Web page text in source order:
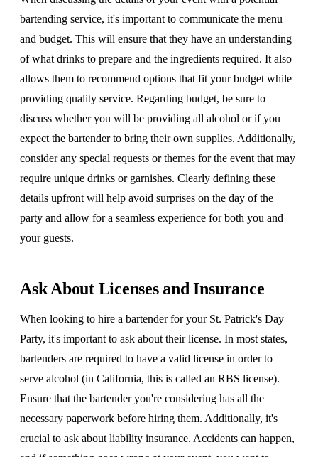
bartending service, it's important to communicate the menu
and budget. This will ensure that they have an understanding
of what drinks to prepare and the ingredients required. It also
allows them to recommend options that fit your budget while
providing quality service. Regarding budget, be sure to
discuss whether you will be providing all alcohol or if you
expect the bartender to bring their own supplies. Additionally,
consider any special requests or themes for the event that may
require unique drinks or garnishes. Clearly defining these
details upfront will help avoid surprises on the day of the
party and allow for a seamless experience for both you and
your guests.
Ask About Licenses and Insurance
When looking to hire a bartender for your St. Patrick's Day
Party, it's important to ask about their license. In most states,
bartenders are required to have a valid license in order to
serve alcohol (in California, this is called an RBS license).
Ensure that the bartender you're considering has all the
necessary paperwork before hiring them. Additionally, it's
crucial to ask about liability insurance. Accidents can happen,